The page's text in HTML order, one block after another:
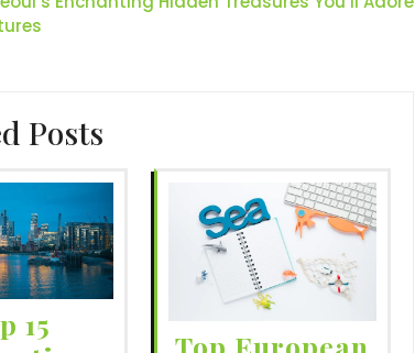
Posts
15
Top European